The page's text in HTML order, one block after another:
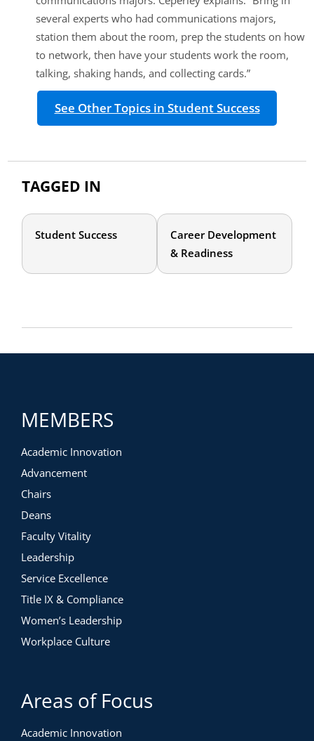
several experts who had communications majors,
station them about the room, prep the students on how
to network, then have your students work the room,
talking, shaking hands, and collecting cards.”
See Other Topics in Student Success
TAGGED IN
Student Success
Career Development
& Readiness
MEMBERS
Academic Innovation
Advancement
Chairs
Deans
Faculty Vitality
Leadership
Service Excellence
Title IX & Compliance
Women’s Leadership
Workplace Culture
Areas of Focus
Academic Innovation